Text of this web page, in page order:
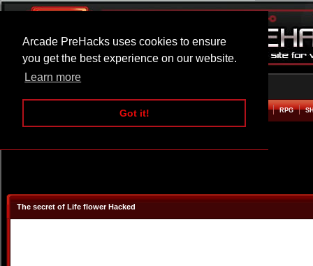
Arcade PreHacks uses cookies to ensure
you get the best experience on our website.
Learn more
Got it!
ARCADE BEAT EM UP RPG
The secret of Life flower Hacked